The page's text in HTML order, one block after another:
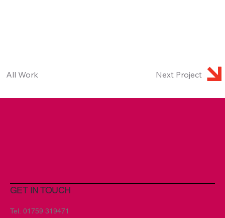
All Work Next Project
GET IN TOUCH
Tel. 01759 319471